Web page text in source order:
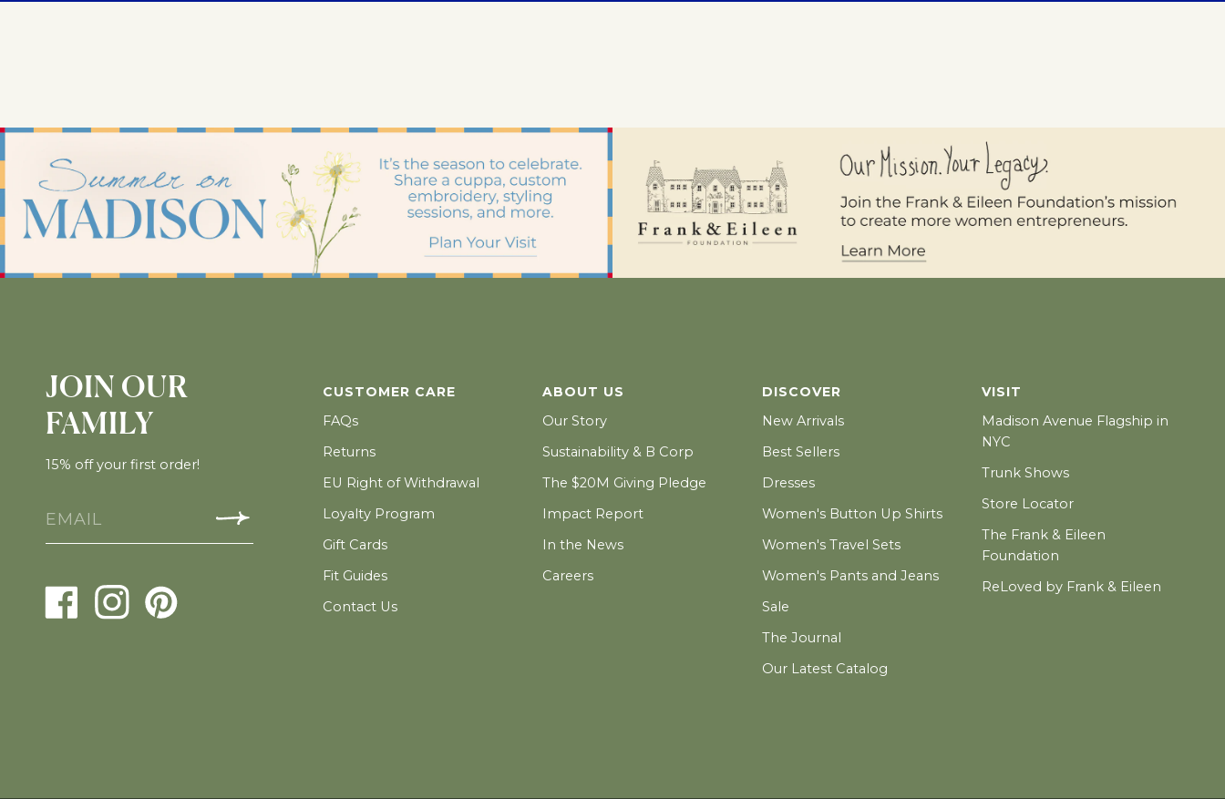
JOIN OUR
FAMILY
15% off your first order!
CUSTOMER CARE
FAQs
Returns
EU Right of Withdrawal
Loyalty Program
Gift Cards
Fit Guides
Contact Us
ABOUT US
Our Story
Sustainability & B Corp
The $20M Giving Pledge
Impact Report
In the News
Careers
DISCOVER
New Arrivals
Best Sellers
Dresses
Women's Button Up Shirts
Women's Travel Sets
Women's Pants and Jeans
Sale
The Journal
Our Latest Catalog
VISIT
Madison Avenue Flagship in
NYC
Trunk Shows
Store Locator
The Frank & Eileen
Foundation
ReLoved by Frank & Eileen